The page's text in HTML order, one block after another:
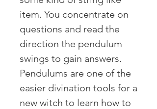
item. You concentrate on
questions and read the
direction the pendulum
swings to gain answers.
Pendulums are one of the
easier divination tools for a
new witch to learn how to